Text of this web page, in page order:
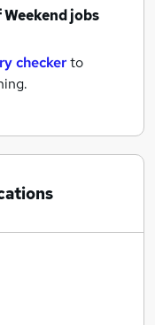
Weekend jobs
checkerto